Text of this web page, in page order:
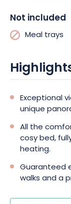
Not included
Meal trays
Exceptional
unique
All the
cosy bed,
heating.
Guaranteed
walks and a